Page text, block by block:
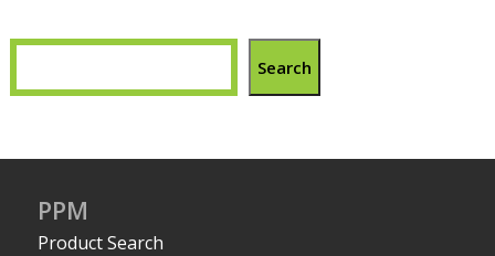
Search
PPM
Product Search